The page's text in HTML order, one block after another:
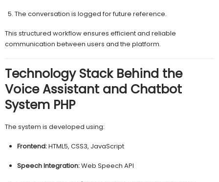
The conversation is logged for future reference.
This structured workflow ensures efficient and reliable
communication between users and the platform.
Technology Stack Behind the
Voice Assistant and Chatbot
System PHP
The system is developed using:
Frontend:HTML5, CSS3, JavaScript
Speech Integration:Web Speech API